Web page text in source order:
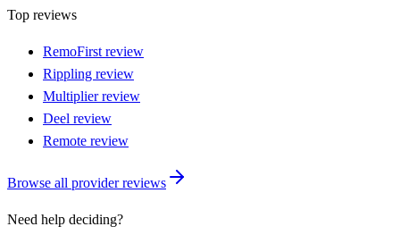
Top reviews
RemoFirst review
Rippling review
Multiplier review
Deel review
Remote review
Browse all provider reviews
Need help deciding?